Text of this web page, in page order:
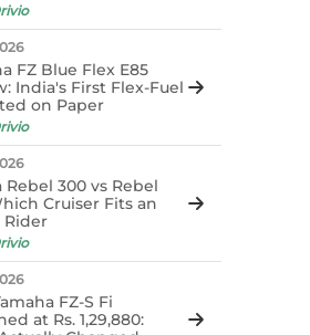
FZ Blue Flex E85
India's First Flex-Fuel
on Paper
Rebel 300 vs Rebel
Cruiser Fits an
Rider
FZ-S Fi
at Rs. 1,29,880: